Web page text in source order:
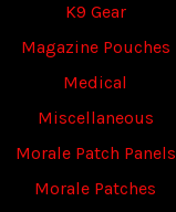
K9 Gear
Magazine Pouches
Medical
Miscellaneous
Morale Patch Panels
Morale Patches